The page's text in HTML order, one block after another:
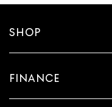
SHOP
FINANCE